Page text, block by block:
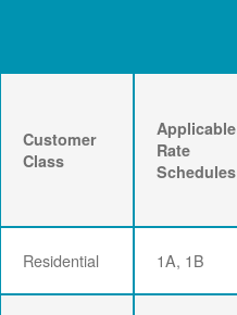
Customer
Class
Applicable
Rate
Schedules
Residential 1A, 1B